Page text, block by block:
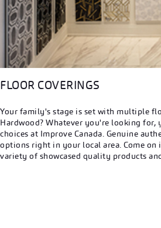
FLOOR COVERINGS
Your family's stage is set with multiple
Hardwood? Whatever you're looking
choices at Improve Canada. Genuine
options right in your local area. Come on
variety of showcased quality products